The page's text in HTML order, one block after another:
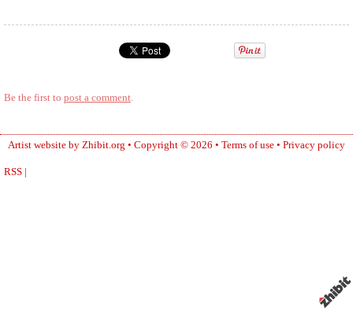
Be the first to post a comment.
Artist website by Zhibit.org • Copyright © 2026 • Terms of use • Privacy policy
RSS